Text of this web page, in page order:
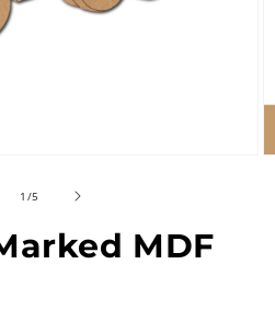
1 /of
5
MDF